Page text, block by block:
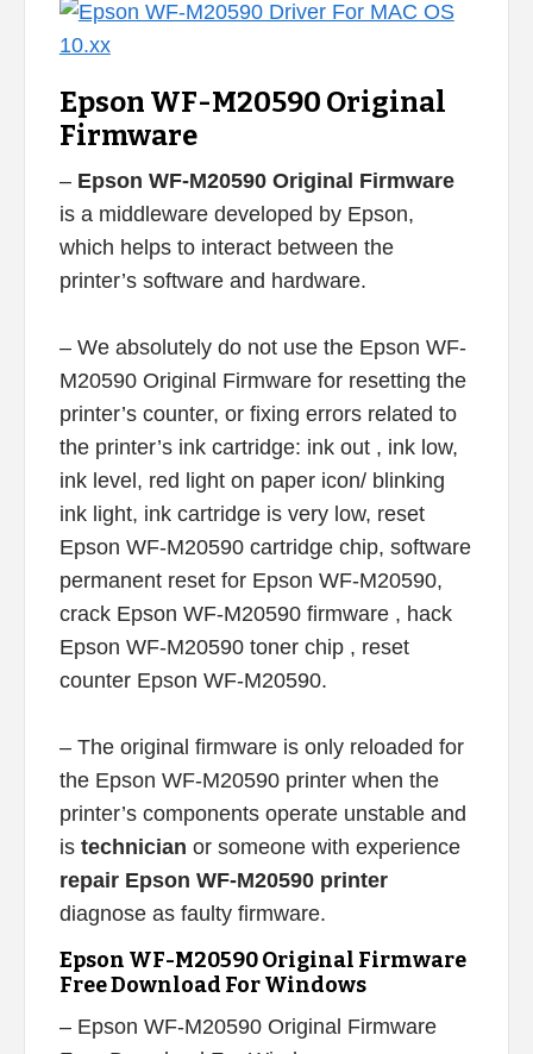
Epson WF-M20590 Original
Firmware
– Epson WF-M20590 Original Firmware
is a middleware developed by Epson,
which helps to interact between the
printer’s software and hardware.
– We absolutely do not use the Epson WF-
M20590 Original Firmware for resetting the
printer’s counter, or fixing errors related to
the printer’s ink cartridge: ink out , ink low,
ink level, red light on paper icon/ blinking
ink light, ink cartridge is very low, reset
Epson WF-M20590 cartridge chip, software
permanent reset for Epson WF-M20590,
crack Epson WF-M20590 firmware , hack
Epson WF-M20590 toner chip , reset
counter Epson WF-M20590.
– The original firmware is only reloaded for
the Epson WF-M20590 printer when the
printer’s components operate unstable and
is technician or someone with experience
repair Epson WF-M20590 printer
diagnose as faulty firmware.
Epson WF-M20590 Original Firmware
Free Download For Windows
– Epson WF-M20590 Original Firmware